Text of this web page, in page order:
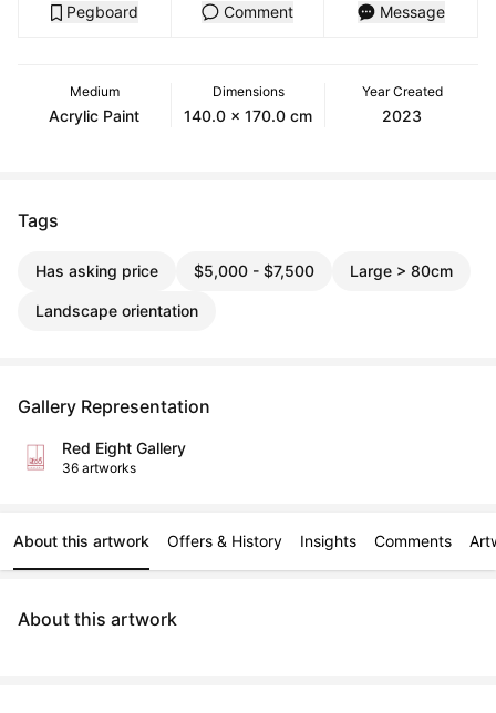
Pegboard Comment Message
Medium
Acrylic Paint
Dimensions
140.0 x 170.0 cm
Year Created
2023
Tags
Has asking price $5,000 - $7,500 Large > 80cm
Landscape orientation
Gallery Representation
Red Eight Gallery
36 artworks
About this artwork Offers & History Insights Comments
About this artwork